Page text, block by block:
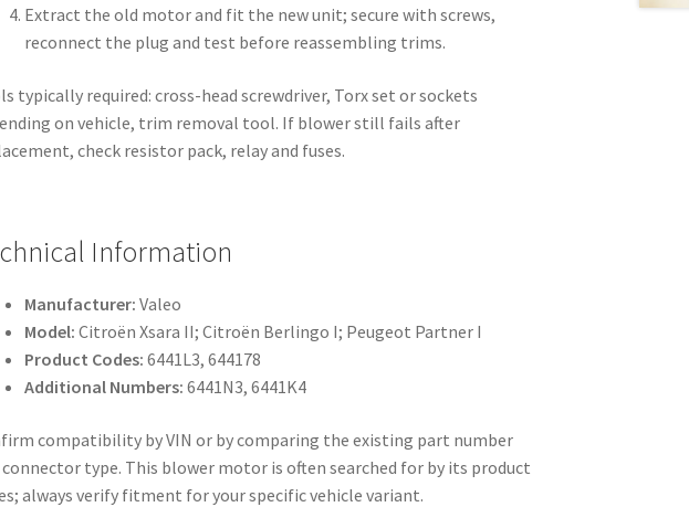
Extract the old motor and fit the new unit; secure with screws,
reconnect the plug and test before reassembling trims.
typically required: cross-head screwdriver, Torx set or sockets
on vehicle, trim removal tool. If blower still fails after
check resistor pack, relay and fuses.
Information
Manufacturer: Valeo
Model: Citroën Xsara II; Citroën Berlingo I; Peugeot Partner I
Product Codes: 6441L3, 644178
Additional Numbers: 6441N3, 6441K4
compatibility by VIN or by comparing the existing part number
connector type. This blower motor is often searched for by its product
always verify fitment for your specific vehicle variant.